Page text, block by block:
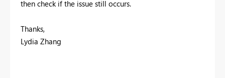
then check if the issue still occurs.
Thanks,
Lydia Zhang